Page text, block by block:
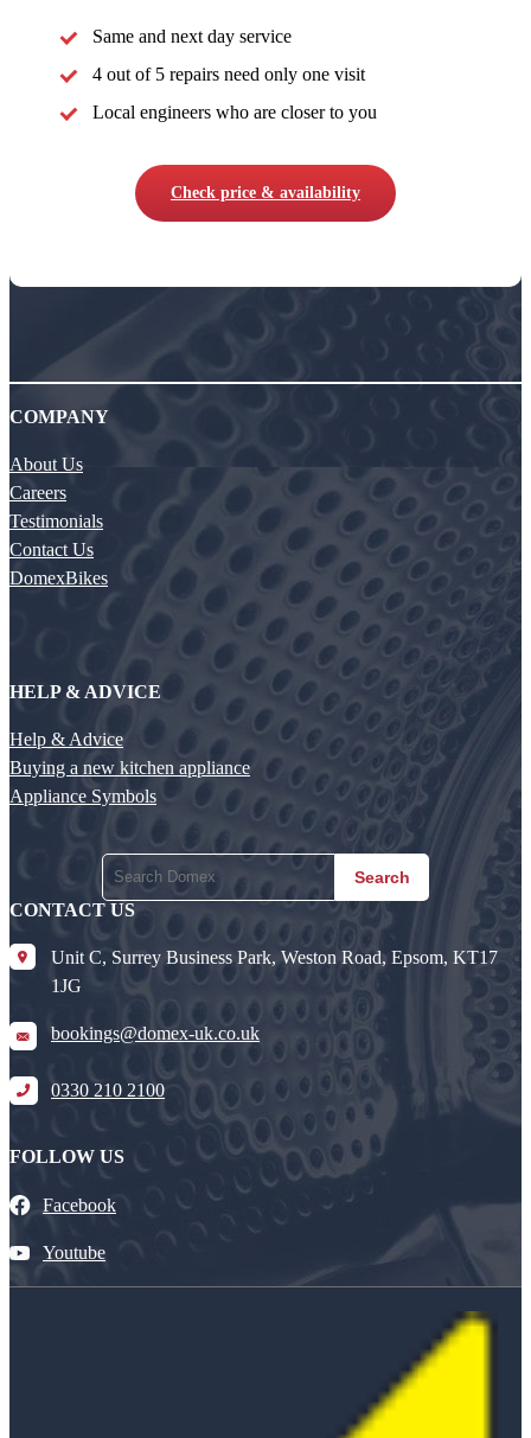
Same and next day service
4 out of 5 repairs need only one visit
Local engineers who are closer to you
Check price & availability
COMPANY
About Us
Careers
Testimonials
Contact Us
DomexBikes
HELP & ADVICE
Help & Advice
Buying a new kitchen appliance
Appliance Symbols
Search
CONTACT US
Unit C, Surrey Business Park, Weston Road, Epsom, KT17
1JG
bookings@domex-uk.co.uk
0330 210 2100
FOLLOW US
Facebook
Youtube